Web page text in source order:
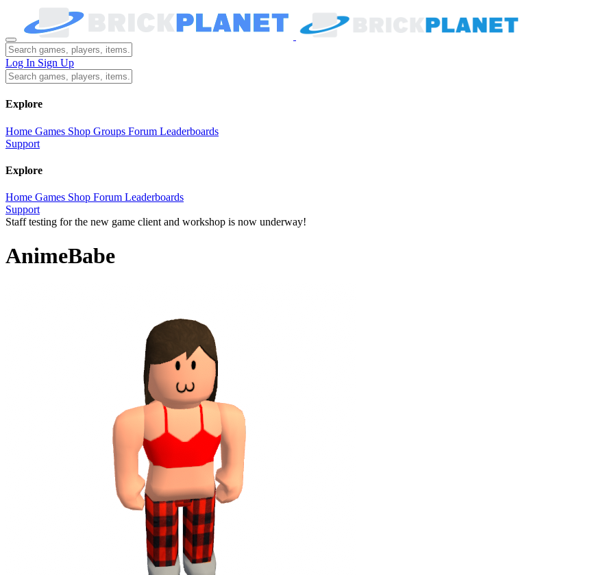
Log In Sign Up
Explore
Home Games Shop Groups Forum Leaderboards
Support
Explore
Home Games Shop Forum Leaderboards
Support
Staff testing for the new game client and workshop is now underway!
AnimeBabe